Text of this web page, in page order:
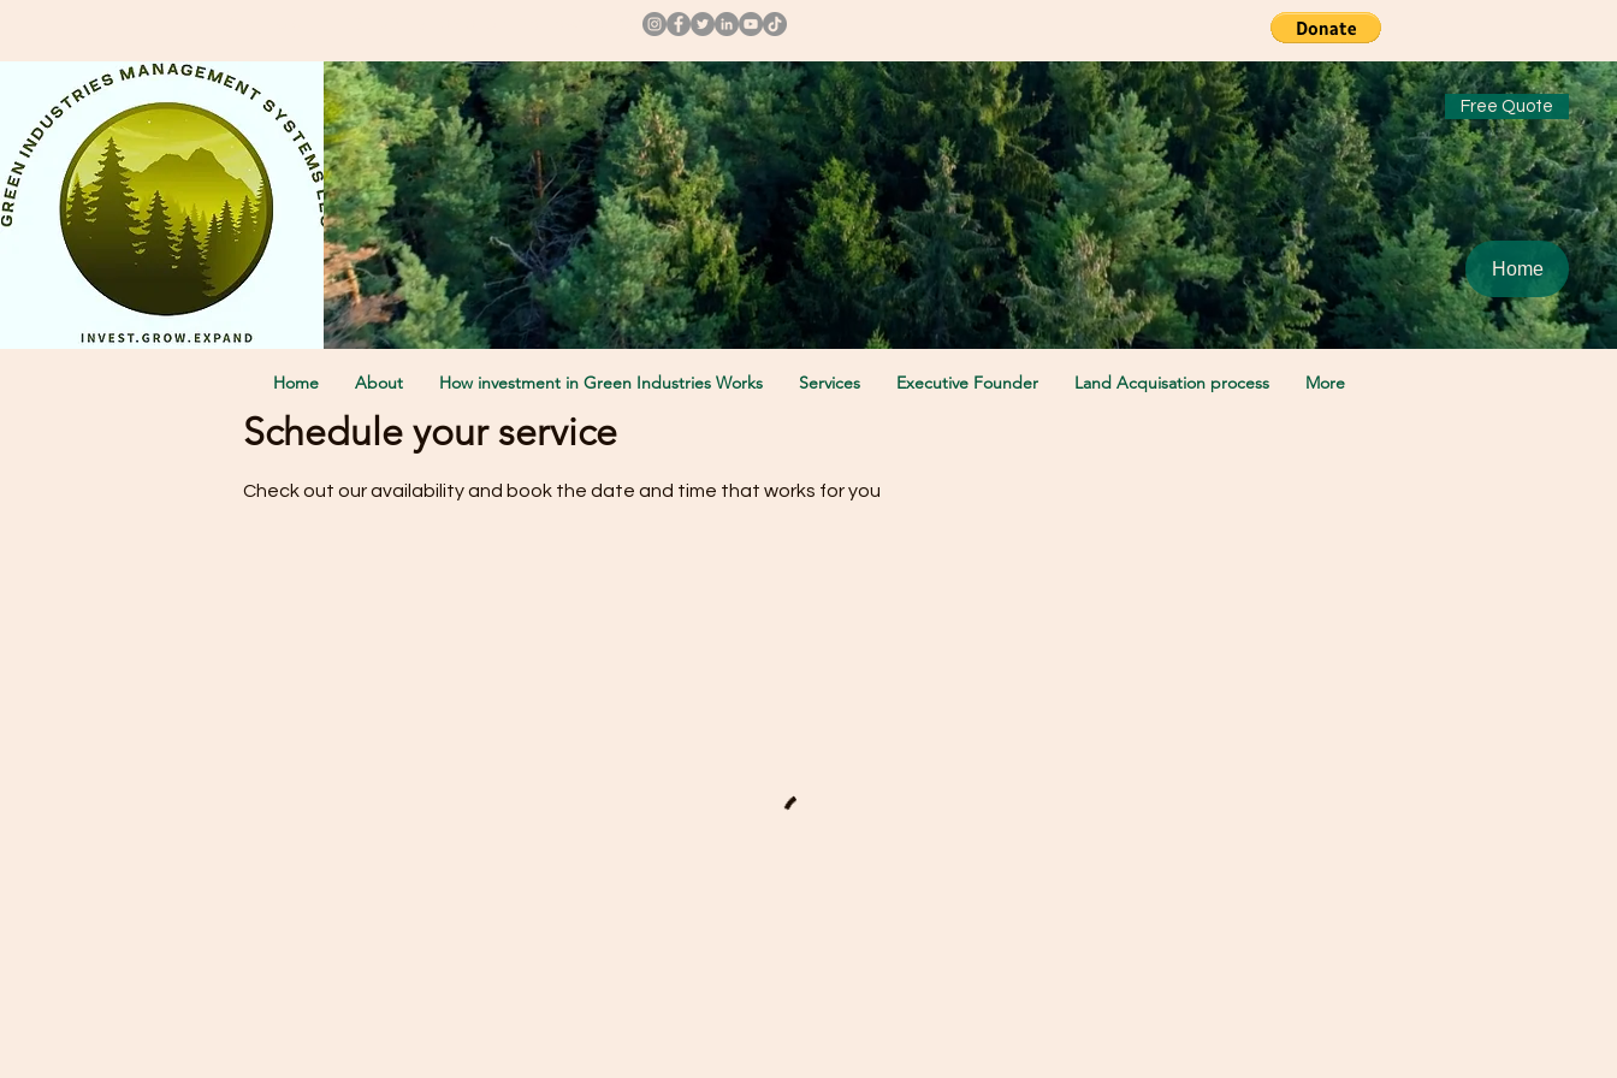
Call Us: + 1 3123181656 Or Follow us @
Free Quote
Home
Schedule your service
Check out our availability and book the date and time that works for you
Home About How investment in Green Industries Works Services Executive Founder Land Acquisation process More